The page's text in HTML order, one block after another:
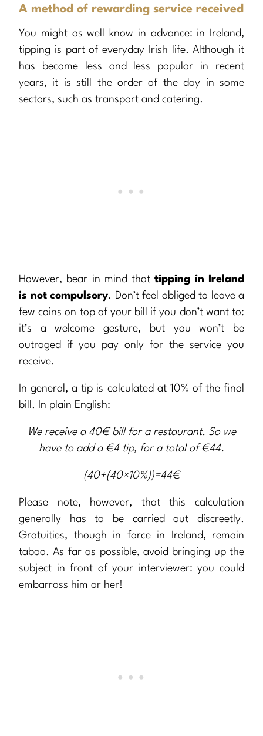
A method of rewarding service received
You might as well know in advance: in Ireland,
tipping is part of everyday Irish life. Although it
has become less and less popular in recent
years, it is still the order of the day in some
sectors, such as transport and catering.
However, bear in mind thattipping in Ireland
is not compulsory. Don’t feel obliged to leave a
few coins on top of your bill if you don’t want to:
it’s a welcome gesture, but you won’t be
outraged if you pay only for the service you
receive.
In general, a tip is calculated at 10% of the final
bill. In plain English:
We receive a 40€ bill for a restaurant. So we
have to add a €4 tip, for a total of €44.
(40+(40×10%))=44€
Please note, however, that this calculation
generally has to be carried out discreetly.
Gratuities, though in force in Ireland, remain
taboo. As far as possible, avoid bringing up the
subject in front of your interviewer: you could
embarrass him or her!